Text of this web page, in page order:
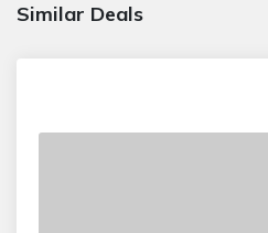
Similar Deals